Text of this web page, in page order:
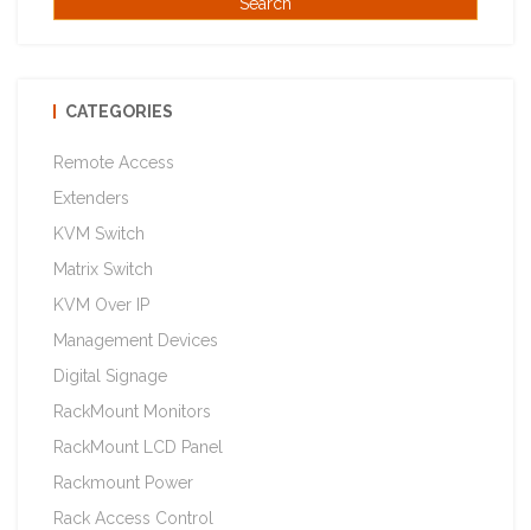
CATEGORIES
Remote Access
Extenders
KVM Switch
Matrix Switch
KVM Over IP
Management Devices
Digital Signage
RackMount Monitors
RackMount LCD Panel
Rackmount Power
Rack Access Control